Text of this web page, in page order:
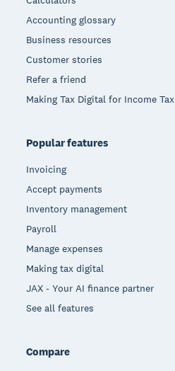
Accounting glossary
Business resources
Customer stories
Refer a friend
Making Tax Digital for Income Tax
Popular features
Invoicing
Accept payments
Inventory management
Payroll
Manage expenses
Making tax digital
JAX - Your AI finance partner
See all features
Compare